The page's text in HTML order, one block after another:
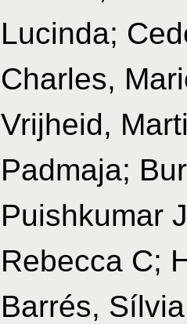
Lucinda;
Charles,
Vrijheid,
Padmaja;
Puishkumar
Rebecca C;
Barrés,